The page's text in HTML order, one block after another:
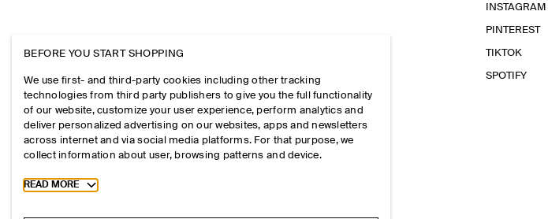
INSTAGRAM
PINTEREST
TIKTOK
SPOTIFY
BEFORE YOU START SHOPPING
We use first- and third-party cookies including other tracking
technologies from third party publishers to give you the full functionality
of our website, customize your user experience, perform analytics and
deliver personalized advertising on our websites, apps and newsletters
across internet and via social media platforms. For that purpose, we
collect information about user, browsing patterns and device.
Toggle more cookie information
READ MORE